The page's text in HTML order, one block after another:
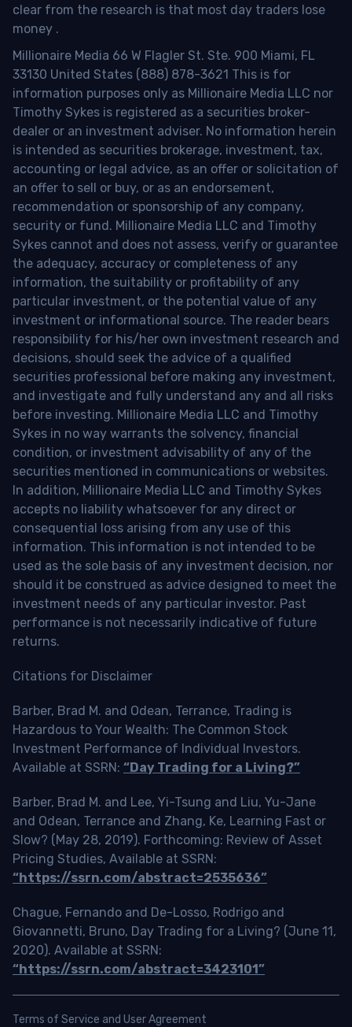
clear from the research is that most day traders lose
money .
Millionaire Media 66 W Flagler St. Ste. 900 Miami, FL
33130 United States (888) 878-3621 This is for
information purposes only as Millionaire Media LLC nor
Timothy Sykes is registered as a securities broker-
dealer or an investment adviser. No information herein
is intended as securities brokerage, investment, tax,
accounting or legal advice, as an offer or solicitation of
an offer to sell or buy, or as an endorsement,
recommendation or sponsorship of any company,
security or fund. Millionaire Media LLC and Timothy
Sykes cannot and does not assess, verify or guarantee
the adequacy, accuracy or completeness of any
information, the suitability or profitability of any
particular investment, or the potential value of any
investment or informational source. The reader bears
responsibility for his/her own investment research and
decisions, should seek the advice of a qualified
securities professional before making any investment,
and investigate and fully understand any and all risks
before investing. Millionaire Media LLC and Timothy
Sykes in no way warrants the solvency, financial
condition, or investment advisability of any of the
securities mentioned in communications or websites.
In addition, Millionaire Media LLC and Timothy Sykes
accepts no liability whatsoever for any direct or
consequential loss arising from any use of this
information. This information is not intended to be
used as the sole basis of any investment decision, nor
should it be construed as advice designed to meet the
investment needs of any particular investor. Past
performance is not necessarily indicative of future
returns.
Citations for Disclaimer
Barber, Brad M. and Odean, Terrance, Trading is
Hazardous to Your Wealth: The Common Stock
Investment Performance of Individual Investors.
Available at SSRN: “Day Trading for a Living?”
Barber, Brad M. and Lee, Yi-Tsung and Liu, Yu-Jane
and Odean, Terrance and Zhang, Ke, Learning Fast or
Slow? (May 28, 2019). Forthcoming: Review of Asset
Pricing Studies, Available at SSRN:
“https://ssrn.com/abstract=2535636”
Chague, Fernando and De-Losso, Rodrigo and
Giovannetti, Bruno, Day Trading for a Living? (June 11,
2020). Available at SSRN:
“https://ssrn.com/abstract=3423101”
Terms of Service and User Agreement